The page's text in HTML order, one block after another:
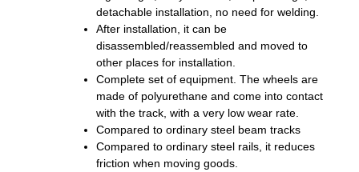
detachable installation, no need for welding.
After installation, it can be
disassembled/reassembled and moved to
other places for installation.
Complete set of equipment. The wheels are
made of polyurethane and come into contact
with the track, with a very low wear rate.
Compared to ordinary steel beam tracks
Compared to ordinary steel rails, it reduces
friction when moving goods.